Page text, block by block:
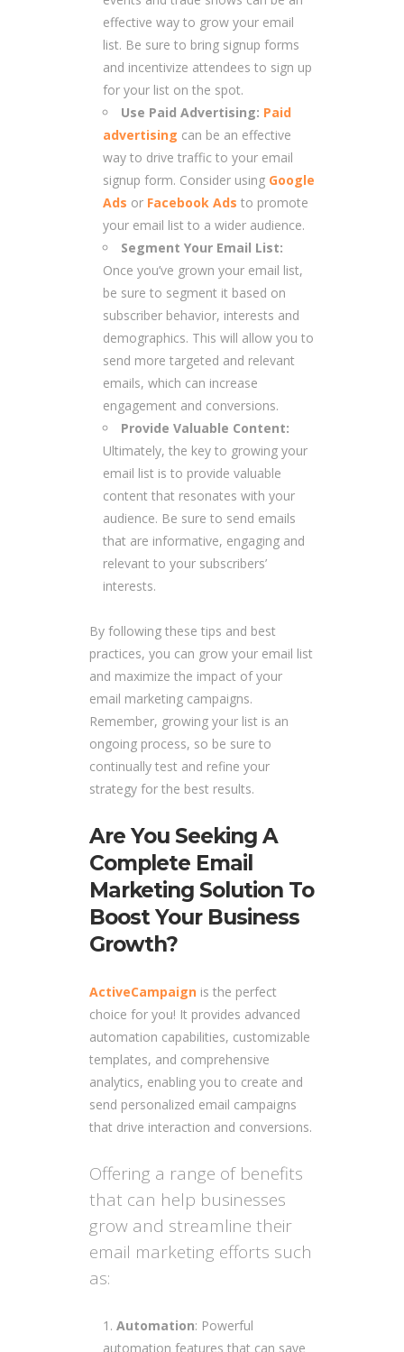
effective way to grow your email
list. Be sure to bring signup forms
and incentivize attendees to sign up
for your list on the spot.
Use Paid Advertising: Paid
advertising can be an effective
way to drive traffic to your email
signup form. Consider using Google
Ads or Facebook Ads to promote
your email list to a wider audience.
Segment Your Email List:
Once you’ve grown your email list,
be sure to segment it based on
subscriber behavior, interests and
demographics. This will allow you to
send more targeted and relevant
emails, which can increase
engagement and conversions.
Provide Valuable Content:
Ultimately, the key to growing your
email list is to provide valuable
content that resonates with your
audience. Be sure to send emails
that are informative, engaging and
relevant to your subscribers’
interests.
By following these tips and best
practices, you can grow your email list
and maximize the impact of your
email marketing campaigns.
Remember, growing your list is an
ongoing process, so be sure to
continually test and refine your
strategy for the best results.
Are You Seeking A
Complete Email
Marketing Solution To
Boost Your Business
Growth?
ActiveCampaign is the perfect
choice for you! It provides advanced
automation capabilities, customizable
templates, and comprehensive
analytics, enabling you to create and
send personalized email campaigns
that drive interaction and conversions.
Offering a range of benefits
that can help businesses
grow and streamline their
email marketing efforts such
as:
Automation: Powerful
automation features that can save